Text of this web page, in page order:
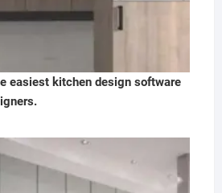
easiest kitchen design software